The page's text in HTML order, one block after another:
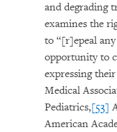
and degrading
examines the
to “[r]epeal
opportunity to
expressing
Medical
Pediatrics,[53]
American